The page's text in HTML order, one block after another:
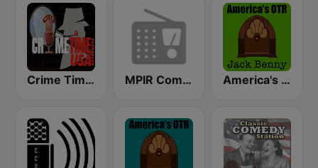
Crime Time Radio USA MPIR Comedy OTR America's OTR - 24/7 Jack Benny